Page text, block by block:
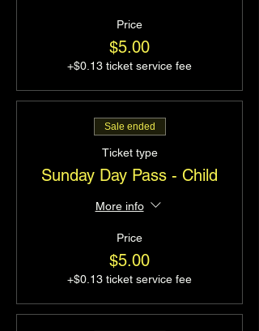
Price
$5.00
+$0.13 ticket service fee
Sale ended
Ticket type
Sunday Day Pass - Child
More info
Price
$5.00
+$0.13 ticket service fee